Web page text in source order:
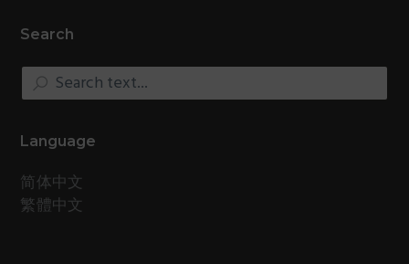
Search
Search
text...
Language
简体中文
繁體中文